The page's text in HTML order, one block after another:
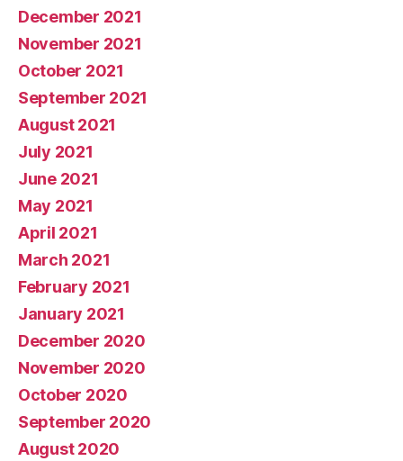
December 2021
November 2021
October 2021
September 2021
August 2021
July 2021
June 2021
May 2021
April 2021
March 2021
February 2021
January 2021
December 2020
November 2020
October 2020
September 2020
August 2020